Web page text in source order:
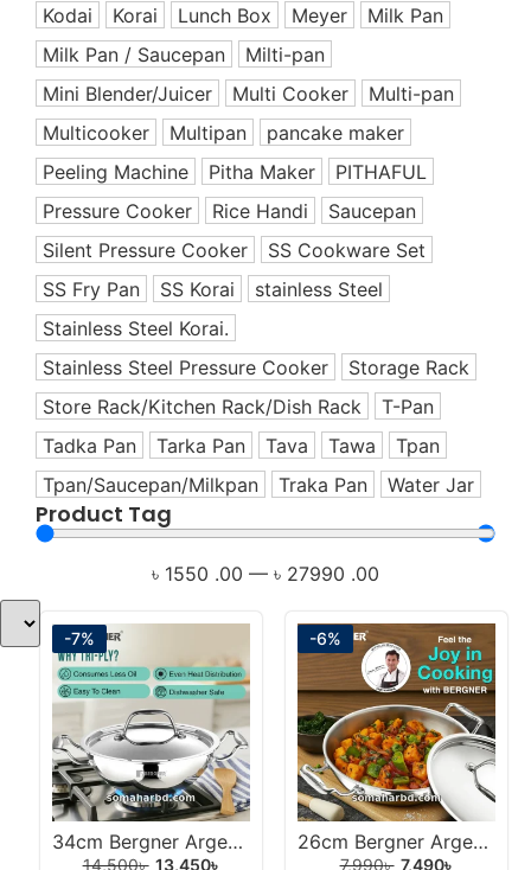
Dinnerware
Dish Rack
Enamel Coated Cast Iron
Food Preparation
Free Delivery Offers
Fry Pan
Grill Pan
Handi
Hard Anodized Cookware
Healthy & Premium
Healthy Cookware
Healthy Living Appliances
Home Appliance
Hotpot
Induction Cookware Set
Iron
Korai/Kadai
Milk Pan
Mixer
Mixer Grinder
Multi-Use Cookware Set
Multipan
Non-Stick Cookware Set
Kodai
Korai Lunch Box Meyer
Milk Pan
Milk Pan / Saucepan
Milti-pan
Mini Blender/Juicer
Multi Cooker
Multi-pan
Multicooker
Multipan
pancake maker
Peeling Machine
Pitha Maker
PITHAFUL
Pressure Cooker
Rice Handi
Saucepan
Silent Pressure Cooker
SS Cookware Set
SS Fry Pan
SS Korai
stainless Steel
Stainless Steel Korai.
Stainless Steel Pressure Cooker
Storage Rack
Store Rack/Kitchen Rack/Dish Rack
T-Pan
Tadka Pan
Tarka Pan Tava Tawa
Tpan
Tpan/Saucepan/Milkpan
Traka Pan Water Jar
Product Tag
৳ 1550 .00 — ৳ 27990 .00
-7%
34cm Bergner Argent Extra Deep Tri-Ply Stainless Steel Korai With Lid.
14,500৳ 13,450৳
-6%
26cm Bergner Argent Extra Deep Tri-Ply Stainless Steel Korai With Lid.
7,990৳ 7,490৳